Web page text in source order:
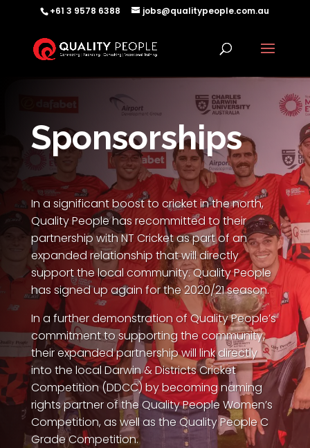
+61 3 9578 6388 jobs@qualitypeople.com.au
Sponsorships
In a significant boost to cricket in the north,
Quality People has recommitted to their
partnership with NT Cricket as part of an
expanded relationship that will directly
support the local community. Quality People
has signed up again for the 2020/21 season.
In a further demonstration of Quality People’s
commitment to supporting the community,
their expanded partnership will link directly
into the local Darwin & Districts Cricket
Competition (DDCC) by becoming naming
rights partner of the Quality People Women’s
Competition, as well as the Quality People C
Grade Competition.
QP-AI QP-AI is thinking...